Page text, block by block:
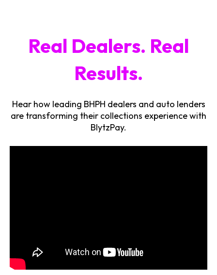
Real Dealers. Real
Results.
Hear how leading BHPH dealers and auto lenders
are transforming their collections experience with
BlytzPay.